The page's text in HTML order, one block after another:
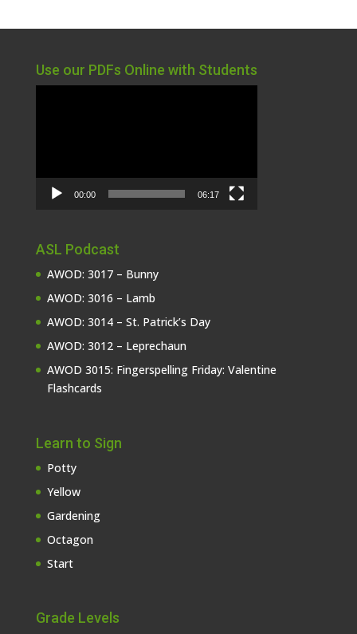
Use our PDFs Online with Students
00:00 06:17
ASL Podcast
AWOD: 3017 – Bunny
AWOD: 3016 – Lamb
AWOD: 3014 – St. Patrick’s Day
AWOD: 3012 – Leprechaun
AWOD 3015: Fingerspelling Friday: Valentine
Flashcards
Learn to Sign
Potty
Yellow
Gardening
Octagon
Start
Grade Levels